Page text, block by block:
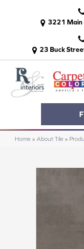
3221 Main
23 Buck
Home » About Tile »